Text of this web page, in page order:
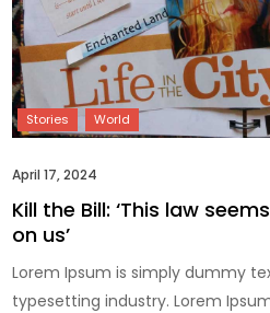
April 17, 2024
Kill the Bill: ‘This law
on us’
Lorem Ipsum is simply dummy
typesetting industry. Lorem